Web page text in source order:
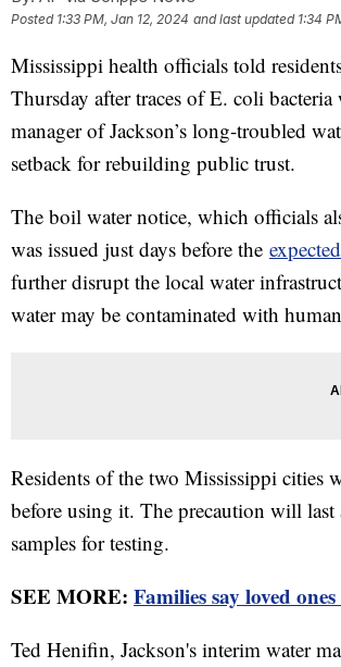
Posted 1:33 PM, Jan 12, 2024 and last updated 1:34
Mississippi health officials told
Thursday after traces of E. coli
manager of Jackson’s long-troubled
setback for rebuilding public trust.
The boil water notice, which officials
was issued just days before the
further disrupt the local water
water may be contaminated with
Residents of the two Mississippi cities
before using it. The precaution will
samples for testing.
SEE MORE: Families say loved
Ted Henifin, Jackson's interim water